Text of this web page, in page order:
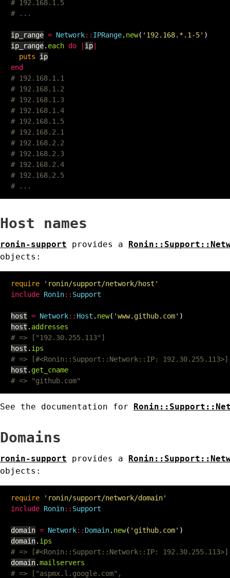
# 192.168.1.5
# ...
ip_range = Network:: IPRange. new( '192.168.*.1-5' )
ip_range. each do | ip|
puts
ip
end
# 192.168.1.1
# 192.168.1.2
# 192.168.1.3
# 192.168.1.4
# 192.168.1.5
# 192.168.2.1
# 192.168.2.2
# 192.168.2.3
# 192.168.2.4
# 192.168.2.5
# ...
Host names
ronin-support provides a
objects:
require
'ronin/support/network/host'
include Ronin:: Support
host = Network:: Host . new( 'www.github.com' )
host . addresses
# => ["192.30.255.113"]
host . ips
# => [#<Ronin::Support::Network::IP: 192.30.255.113>]
host . get_cname
# => "github.com"
See the documentation for
Domains
ronin-support provides a
objects:
require
'ronin/support/network/domain'
include Ronin:: Support
domain = Network:: Domain. new( 'github.com' )
domain. ips
# => [#<Ronin::Support::Network::IP: 192.30.255.113>]
domain.mailservers
# => ["aspmx.l.google.com",